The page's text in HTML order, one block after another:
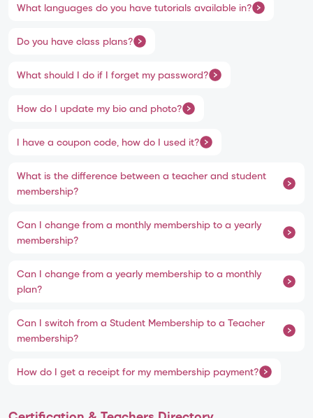
What languages do you have tutorials available in?
Do you have class plans?
What should I do if I forget my password?
How do I update my bio and photo?
I have a coupon code, how do I used it?
What is the difference between a teacher and student
membership?
Can I change from a monthly membership to a yearly
membership?
Can I change from a yearly membership to a monthly
plan?
Can I switch from a Student Membership to a Teacher
membership?
How do I get a receipt for my membership payment?